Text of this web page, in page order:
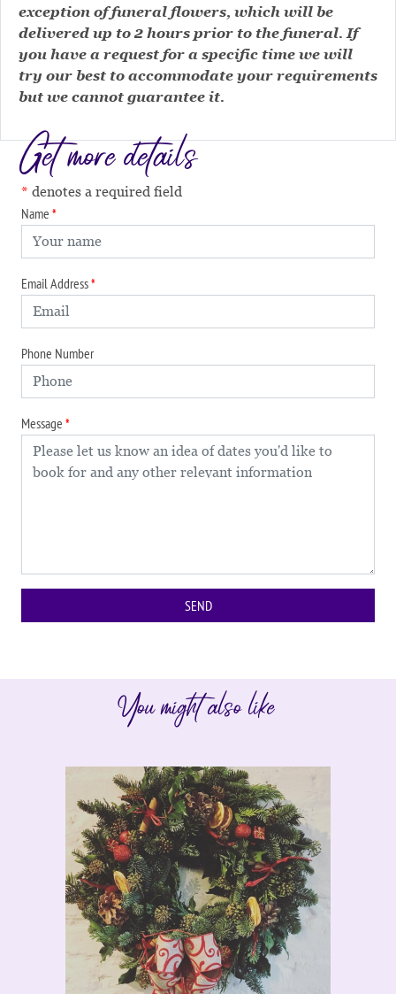
exception of funeral flowers, which will be
delivered up to 2 hours prior to the funeral. If
you have a request for a specific time we will
try our best to accommodate your requirements
but we cannot guarantee it.
Get more details
denotes a required field
Name
Email Address
Phone Number
Message
You might also like